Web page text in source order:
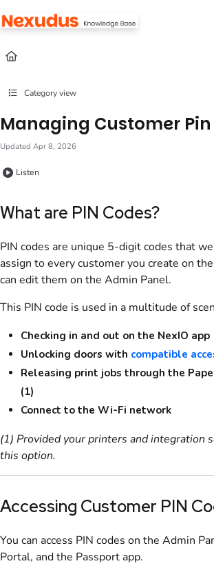
Fetch the complete documentation index at:
Use this file to discover all available pages before
Category view
Managing Customer Pin
Updated Apr 8, 2026
Listen
What are PIN Codes?
PIN codes are unique 5-digit codes that
assign to every customer you create on
can edit them on the Admin Panel.
This PIN code is used in a multitude of
Checking in and out on the NexIO app
Unlocking doors with compatible
Releasing print jobs through the
(1)
Connect to the Wi-Fi network
(1) Provided your printers and integration
this option.
Accessing Customer PIN
You can access PIN codes on the Admin
Portal, and the Passport app.